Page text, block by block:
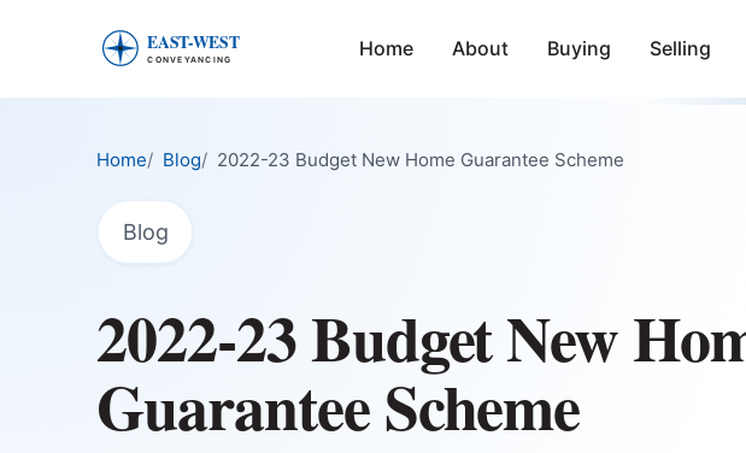
East-West Conveyancing — Home
Home About Buying Selling
Home Blog 2022-23 Budget New Home Guarantee Scheme
Blog
2022-23 Budget New
Guarantee Scheme